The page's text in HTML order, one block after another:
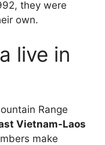
they were
own.
live in
Range
Vietnam-Laos
make